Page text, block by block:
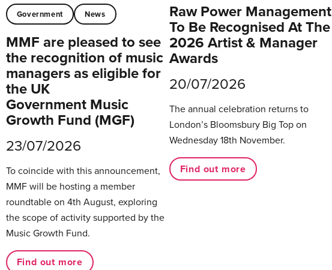
Government News
MMF are pleased to see
the recognition of music
managers as eligible for
the UK
Government Music
Growth Fund (MGF)
23/07/2026
To coincide with this announcement,
MMF will be hosting a member
roundtable on 4th August, exploring
the scope of activity supported by the
Music Growth Fund.
Find out more
Raw Power Management
To Be Recognised At The
2026 Artist & Manager
Awards
20/07/2026
The annual celebration returns to
London’s Bloomsbury Big Top on
Wednesday 18th November.
Find out more